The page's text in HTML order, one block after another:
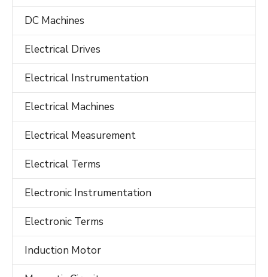
DC Machines
Electrical Drives
Electrical Instrumentation
Electrical Machines
Electrical Measurement
Electrical Terms
Electronic Instrumentation
Electronic Terms
Induction Motor